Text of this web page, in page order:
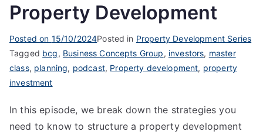
Property Development
Posted on 15/10/2024Posted in Property Development Series
Tagged bcg, Business Concepts Group, investors, master
class, planning, podcast, Property development, property
investment
In this episode, we break down the strategies you
need to know to structure a property development